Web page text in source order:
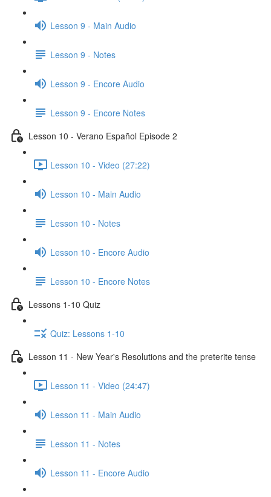
Lesson 9 - Main Audio
Lesson 9 - Notes
Lesson 9 - Encore Audio
Lesson 9 - Encore Notes
Lesson 10 - Verano Español Episode 2
Lesson 10 - Video (27:22)
Lesson 10 - Main Audio
Lesson 10 - Notes
Lesson 10 - Encore Audio
Lesson 10 - Encore Notes
Lessons 1-10 Quiz
Quiz: Lessons 1-10
Lesson 11 - New Year's Resolutions and the preterite tense
Lesson 11 - Video (24:47)
Lesson 11 - Main Audio
Lesson 11 - Notes
Lesson 11 - Encore Audio